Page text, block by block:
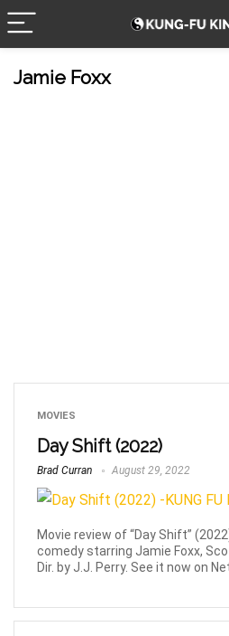
Jamie Foxx
MOVIES
Day Shift (2022)
Brad Curran August 29, 2022
Movie review of “Day Shift”
comedy starring Jamie Foxx,
Dir. by J.J. Perry. See it now on